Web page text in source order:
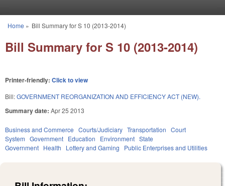
You are here
Home » Bill Summary for S 10 (2013-2014)
Bill Summary for S 10 (2013-2014)
Printer-friendly: Click to view
Bill:GOVERNMENT REORGANIZATION AND EFFICIENCY ACT (NEW).
Summary date: Apr 25 2013
Business and Commerce Courts/Judiciary Transportation Court
System Government Education Environment State
Government Health Lottery and Gaming Public Enterprises and Utilities